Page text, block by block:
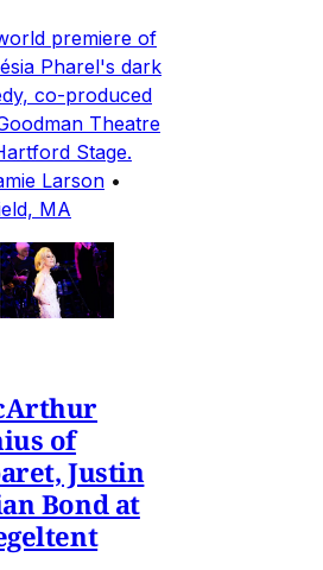
premiere of
Pharel's dark
co-produced
Theatre
Stage.
Larson •
MA
of
Justin
Bond at